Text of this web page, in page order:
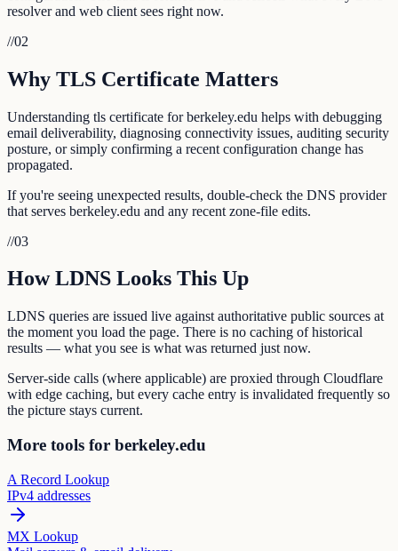
resolver and web client sees right now.
//02
Why TLS Certificate Matters
Understanding tls certificate for berkeley.edu helps with debugging
email deliverability, diagnosing connectivity issues, auditing security
posture, or simply confirming a recent configuration change has
propagated.
If you're seeing unexpected results, double-check the DNS provider
that serves berkeley.edu and any recent zone-file edits.
//03
How LDNS Looks This Up
LDNS queries are issued live against authoritative public sources at
the moment you load the page. There is no caching of historical
results — what you see is what was returned just now.
Server-side calls (where applicable) are proxied through Cloudflare
with edge caching, but every cache entry is invalidated frequently so
the picture stays current.
More tools for berkeley.edu
A Record Lookup
IPv4 addresses
MX Lookup